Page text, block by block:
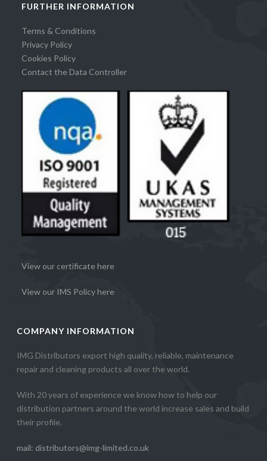
FURTHER INFORMATION
Terms & Conditions
Privacy Policy
Cookies Policy
Contact the Data Controller
View our certificate here
View our IMS Policy here
COMPANY INFORMATION
IMG Distributors export high quality, reliable, maintenance
repair and cleaning products all over the world.
With 20 years of experience we know how to help our
distribution partners around the world increase sales and build
their profile.
mail: distributors@img-limited.co.uk